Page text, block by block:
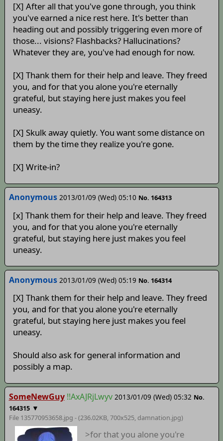
[X] After all that you've gone through, you think
you've earned a nice rest here. It's better than
heading out and possibly triggering even more of
those... visions? Flashbacks? Hallucinations?
Whatever they are, you've had enough for now.
[X] Thank them for their help and leave. They freed
you, and for that you alone you're eternally
grateful, but staying here just makes you feel
uneasy.
[X] Skulk away quietly. You want some distance on
them by the time they realize you're gone.
[X] Write-in?
Anonymous 2013/01/09 (Wed) 05:10 No. 164313
[x] Thank them for their help and leave. They freed
you, and for that you alone you're eternally
grateful, but staying here just makes you feel
uneasy.
Anonymous 2013/01/09 (Wed) 05:19 No. 164314
[X] Thank them for their help and leave. They freed
you, and for that you alone you're eternally
grateful, but staying here just makes you feel
uneasy.
Should also ask for general information and
possibly a map.
SomeNewGuy !!AxAJRjLwyv 2013/01/09 (Wed) 05:32 No.
164315 ▼
File 135770953658.jpg - (236.02KB, 700x525, damnation.jpg)
>for that you alone you're